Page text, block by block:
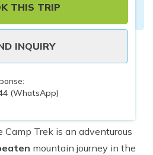
THIS TRIP
INQUIRY
(WhatsApp)
Camp Trek is an adventurous
mountain journey in the